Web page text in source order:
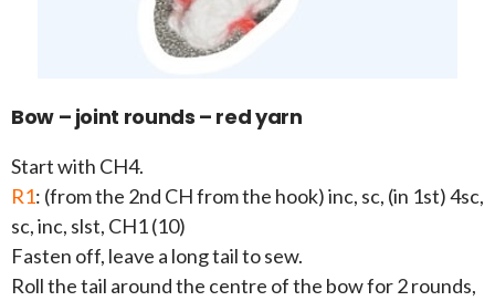
Bow – joint rounds – red yarn
Start with CH4.
R1: (from the 2nd CH from the hook) inc, sc, (in 1st) 4sc,
sc, inc, slst, CH1 (10)
Fasten off, leave a long tail to sew.
Roll the tail around the centre of the bow for 2 rounds,